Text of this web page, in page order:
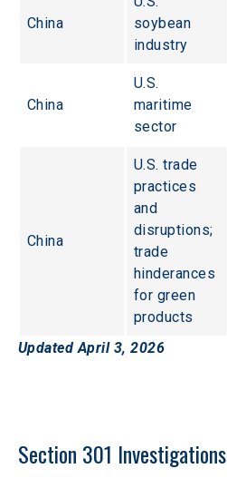
China
soybean
industry
China
U.S.
maritime
sector
China
U.S. trade
practices
and
disruptions;
trade
hinderances
for green
products
Updated April 3, 2026
Section 301 Investigations